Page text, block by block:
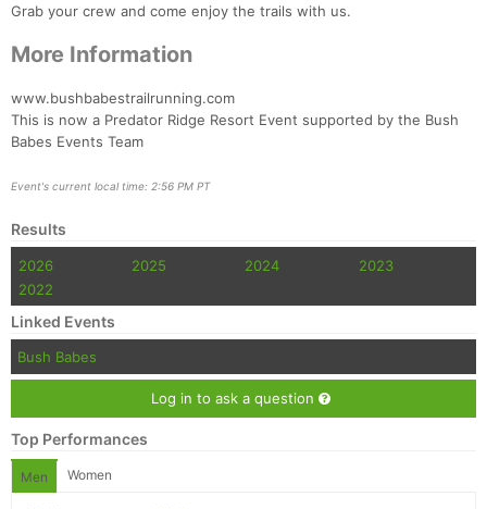
Grab your crew and come enjoy the trails with us.
More Information
www.bushbabestrailrunning.com
This is now a Predator Ridge Resort Event supported by the Bush
Babes Events Team
Event's current local time: 2:56 PM PT
Results
2026 2025 2024
2023
2022
Linked Events
Bush Babes
Log in to ask a question
Top Performances
Men Women